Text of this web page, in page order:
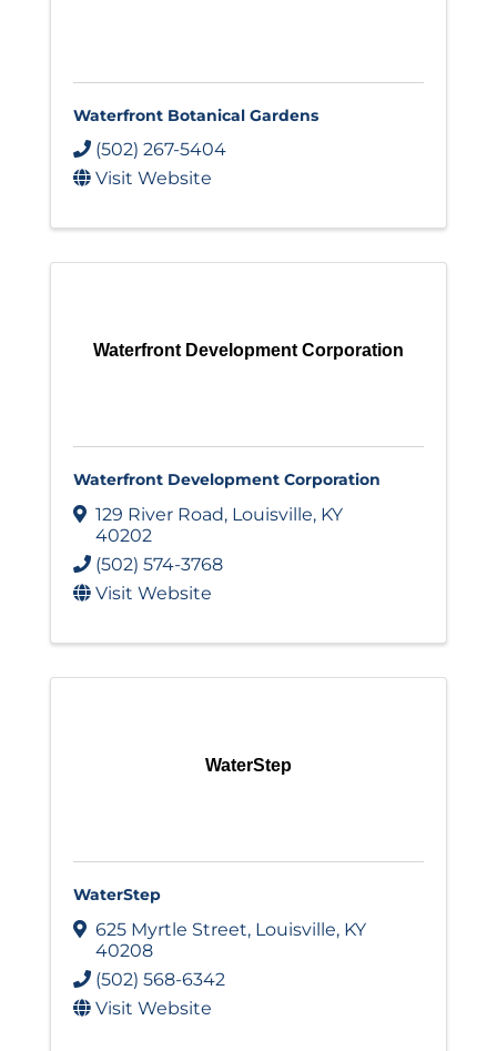
Waterfront Botanical Gardens
(502) 267-5404
Visit Website
Waterfront Development Corporation
Waterfront Development Corporation
129 River Road, Louisville, KY
40202
(502) 574-3768
Visit Website
WaterStep
WaterStep
625 Myrtle Street, Louisville, KY
40208
(502) 568-6342
Visit Website